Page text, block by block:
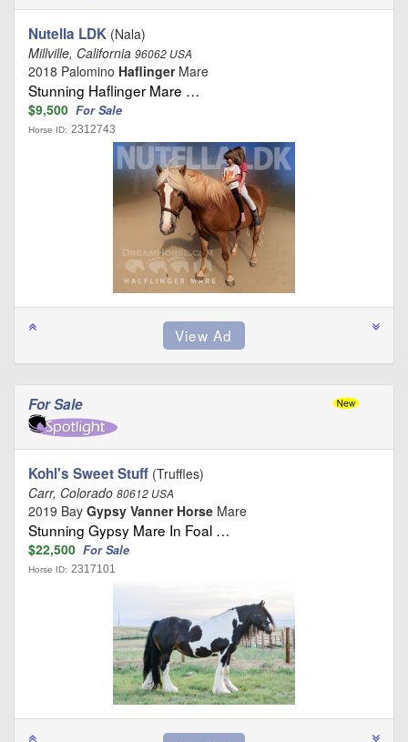
Nutella LDK (Nala)
Millville, California 96062 USA
2018 Palomino HaflingerMare
Stunning Haflinger Mare …
$9,500 For Sale
Horse ID: 2312743
For Sale
Kohl's Sweet Stuff (Truffles)
Carr, Colorado 80612 USA
2019 Bay Gypsy Vanner Horse Mare
Stunning Gypsy Mare In Foal …
$22,500 For Sale
Horse ID: 2317101